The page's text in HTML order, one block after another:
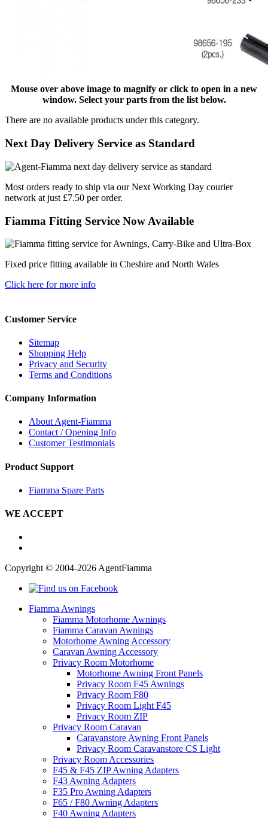
Mouse over above image to magnify or click to open in a new
window. Select your parts from the list below.
There are no available products under this category.
Next Day Delivery Service as Standard
Most orders ready to ship via our Next Working Day courier
network at just £7.50 per order.
Fiamma Fitting Service Now Available
Fixed price fitting available in Cheshire and North Wales
Click here for more info
Customer Service
Sitemap
Shopping Help
Privacy and Security
Terms and Conditions
Company Information
About Agent-Fiamma
Contact / Opening Info
Customer Testimonials
Product Support
Fiamma Spare Parts
WE ACCEPT
Copyright © 2004-2026 AgentFiamma
Fiamma Awnings
Fiamma Motorhome Awnings
Fiamma Caravan Awnings
Motorhome Awning Accessory
Caravan Awning Accessory
Privacy Room Motorhome
Motorhome Awning Front Panels
Privacy Room F45 Awnings
Privacy Room F80
Privacy Room Light F45
Privacy Room ZIP
Privacy Room Caravan
Caravanstore Awning Front Panels
Privacy Room Caravanstore CS Light
Privacy Room Accessories
F45 & F45 ZIP Awning Adapters
F43 Awning Adapters
F35 Pro Awning Adapters
F65 / F80 Awning Adapters
F40 Awning Adapters